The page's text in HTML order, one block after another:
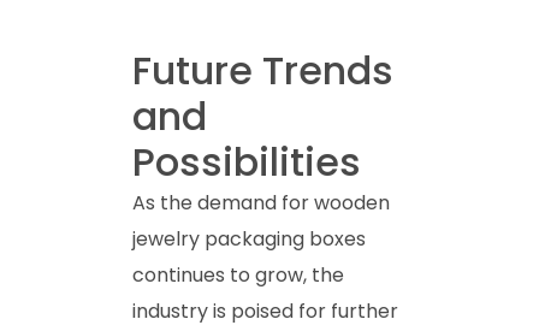
Future Trends
and
Possibilities
As the demand for wooden
jewelry packaging boxes
continues to grow, the
industry is poised for further